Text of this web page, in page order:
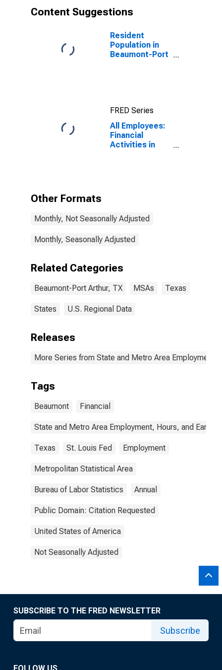
Content Suggestions
Resident
Population in
Beaumont-Port
FRED Series
All Employees:
Financial
Activities in
Other Formats
Monthly, Not Seasonally Adjusted
Monthly, Seasonally Adjusted
Related Categories
Beaumont-Port Arthur, TX MSAs Texas
States U.S. Regional Data
Releases
More Series from State and Metro Area Employment,
Tags
Beaumont Financial
State and Metro Area Employment, Hours, and
Texas St. Louis Fed Employment
Metropolitan Statistical Area
Bureau of Labor Statistics Annual
Public Domain: Citation Requested
United States of America
Not Seasonally Adjusted
SUBSCRIBE TO THE FRED NEWSLETTER
Subscribe